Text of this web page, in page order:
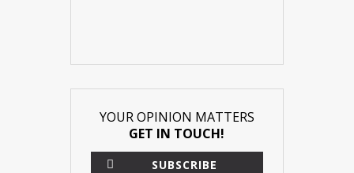
YOUR OPINION MATTERS
GET IN TOUCH!
SUBSCRIBE